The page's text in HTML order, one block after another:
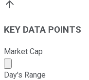
KEY DATA POINTS
Market Cap
Market cap
Day's Range